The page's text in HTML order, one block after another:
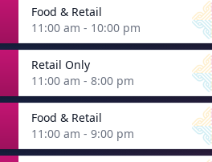
Food & Retail
11:00 am - 10:00 pm
Retail Only
11:00 am - 8:00 pm
Food & Retail
11:00 am - 9:00 pm